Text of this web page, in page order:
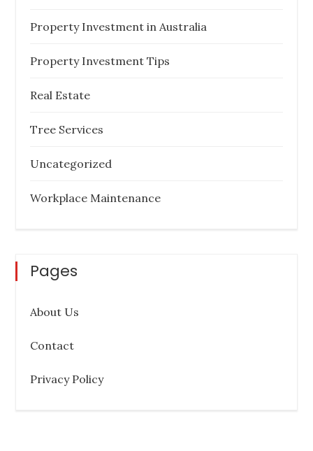
Property Investment in Australia
Property Investment Tips
Real Estate
Tree Services
Uncategorized
Workplace Maintenance
Pages
About Us
Contact
Privacy Policy